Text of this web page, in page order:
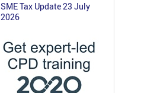
SME Tax Update 23 July
2026